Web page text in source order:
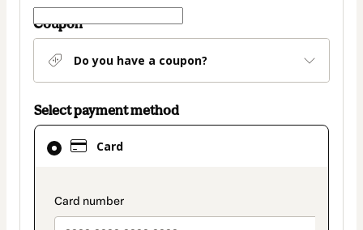
Coupon
Do you have a coupon?
Select payment method
Card
payment_data.section_title_v2
Card
selected
method